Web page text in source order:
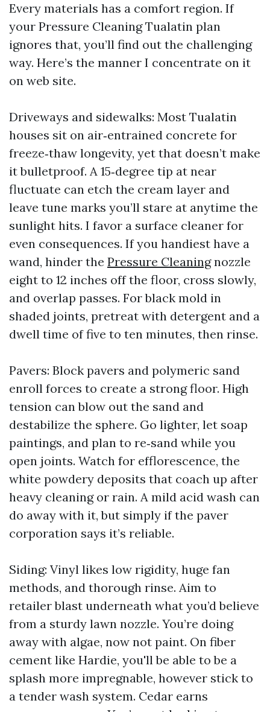
Every materials has a comfort region. If
your Pressure Cleaning Tualatin plan
ignores that, you’ll find out the challenging
way. Here’s the manner I concentrate on it
on web site.
Driveways and sidewalks: Most Tualatin
houses sit on air‑entrained concrete for
freeze‑thaw longevity, yet that doesn’t make
it bulletproof. A 15‑degree tip at near
fluctuate can etch the cream layer and
leave tune marks you’ll stare at anytime the
sunlight hits. I favor a surface cleaner for
even consequences. If you handiest have a
wand, hinder the Pressure Cleaningnozzle
eight to 12 inches off the floor, cross slowly,
and overlap passes. For black mold in
shaded joints, pretreat with detergent and a
dwell time of five to ten minutes, then rinse.
Pavers: Block pavers and polymeric sand
enroll forces to create a strong floor. High
tension can blow out the sand and
destabilize the sphere. Go lighter, let soap
paintings, and plan to re‑sand while you
open joints. Watch for efflorescence, the
white powdery deposits that coach up after
heavy cleaning or rain. A mild acid wash can
do away with it, but simply if the paver
corporation says it’s reliable.
Siding: Vinyl likes low rigidity, huge fan
methods, and thorough rinse. Aim to
retailer blast underneath what you’d believe
from a sturdy lawn nozzle. You’re doing
away with algae, now not paint. On fiber
cement like Hardie, you'll be able to be a
splash more impregnable, however stick to
a tender wash system. Cedar earns